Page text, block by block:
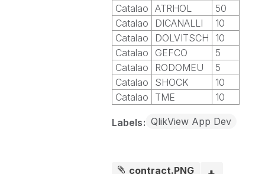
Catalao ATRHOL
50
Catalao
DICANALLI
10
Catalao
DOLVITSCH
10
Catalao
GEFCO
5
Catalao
RODOMEU
5
Catalao
SHOCK
10
Catalao
TME 10
Labels QlikView App Dev
contract.PNG